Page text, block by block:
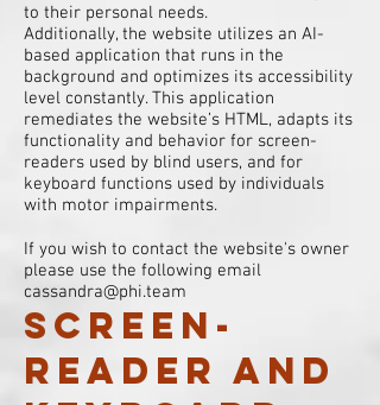
to their personal needs.
Additionally, the website utilizes an AI-
based application that runs in the
background and optimizes its accessibility
level constantly. This application
remediates the website’s HTML, adapts its
functionality and behavior for screen-
readers used by blind users, and for
keyboard functions used by individuals
with motor impairments.
If you wish to contact the website's owner
please use the following email
cassandra@phi.team
Screen-
reader and